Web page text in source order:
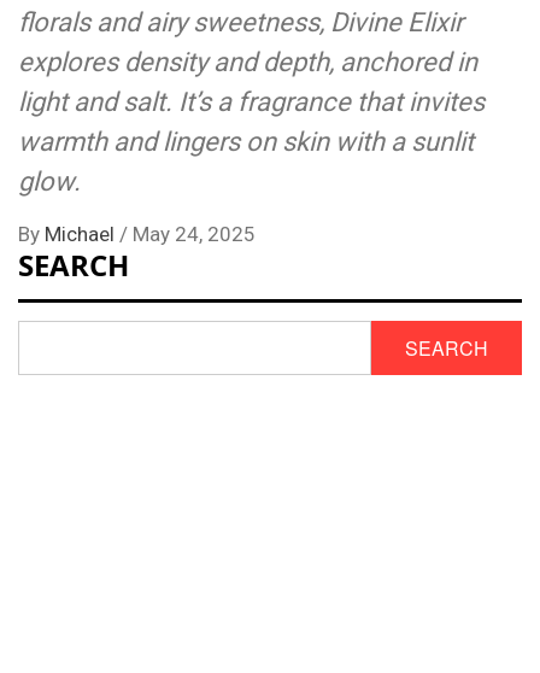
florals and airy sweetness, Divine Elixir
explores density and depth, anchored in
light and salt. It’s a fragrance that invites
warmth and lingers on skin with a sunlit
glow.
By Michael / May 24, 2025
SEARCH
SEARCH